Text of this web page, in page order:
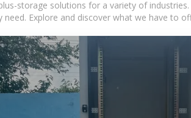
storage solutions for a variety of
Explore and discover what we have to